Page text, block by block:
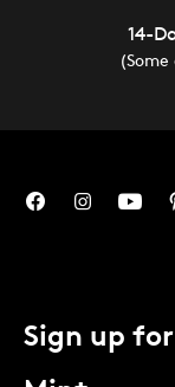
14-
(Some
Sign up